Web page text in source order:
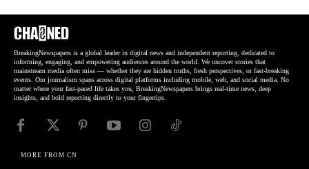
BreakingNewspapers is a global leader in digital news and independent reporting, dedicated to
informing, engaging, and empowering audiences around the world. We uncover stories that
mainstream media often miss — whether they are hidden truths, fresh perspectives, or fast-breaking
events. Our journalism spans across digital platforms including mobile, web, and social media. No
matter where your fast-paced life takes you, BreakingNewspapers brings real-time news, deep
insights, and bold reporting directly to your fingertips.
MORE FROM CN